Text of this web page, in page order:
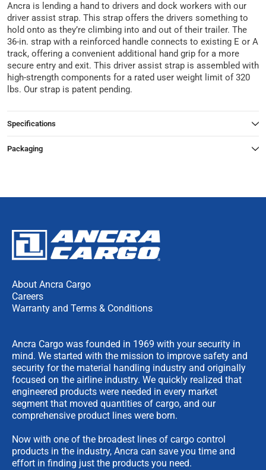
Ancra is lending a hand to drivers and dock workers with our
driver assist strap. This strap offers the drivers something to
hold onto as they’re climbing into and out of their trailer. The
36-in. strap with a reinforced handle connects to existing E or A
track, offering a convenient additional hand grip for a more
secure entry and exit. This driver assist strap is assembled with
high-strength components for a rated user weight limit of 320
lbs. Our strap is patent pending.
Specifications
Packaging
About Ancra Cargo
Careers
Warranty and Terms & Conditions
Ancra Cargo was founded in 1969 with your security in
mind. We started with the mission to improve safety and
security for the material handling industry and originally
focused on the airline industry. We quickly realized that
engineered products were needed in every market
segment that moved quantities of cargo, and our
comprehensive product lines were born.
Now with one of the broadest lines of cargo control
products in the industry, Ancra can save you time and
effort in finding just the products you need.